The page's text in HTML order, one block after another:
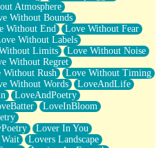
Atmosphere
Without Bounds
Without End
Love Without Fear
Without Labels
Limits
Love Without Noise
Without Regret
Without Rush
Love Without Timing
Without Words
LoveAndLife
LoveAndPoetry
LoveInBloom
Lover In You
Lovers Landscape